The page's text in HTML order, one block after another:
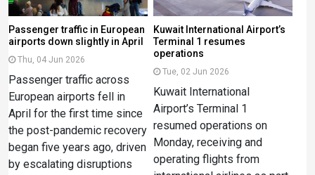
Passenger traffic in European
airports down slightly in April
Thu, 04 Jun 2026
Passenger traffic across
European airports fell in
April for the first time since
the post-pandemic recovery
began five years ago, driven
by escalating disruptions
Kuwait International Airport’s
Terminal 1 resumes
operations
Tue, 02 Jun 2026
Kuwait International
Airport’s Terminal 1
resumed operations on
Monday, receiving and
operating flights from